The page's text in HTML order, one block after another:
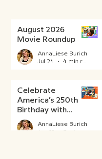
August 2026
Movie Roundup
AnnaLiese Burich
Jul 24
Celebrate
America’s 250th
Birthday with
BrainPOP
AnnaLiese Burich
Jun 15